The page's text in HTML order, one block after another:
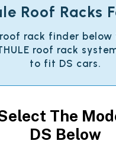
Roof Racks
roof rack finder
roof rack
to fit DS cars.
The
DS Below